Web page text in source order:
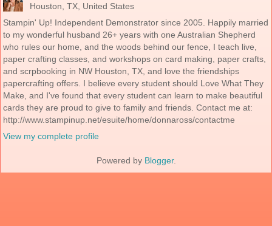
Houston, TX, United States
Stampin' Up! Independent Demonstrator since 2005. Happily married
to my wonderful husband 26+ years with one Australian Shepherd
who rules our home, and the woods behind our fence, I teach live,
paper crafting classes, and workshops on card making, paper crafts,
and scrpbooking in NW Houston, TX, and love the friendships
papercrafting offers. I believe every student should Love What They
Make, and I've found that every student can learn to make beautiful
cards they are proud to give to family and friends. Contact me at:
http://www.stampinup.net/esuite/home/donnaross/contactme
View my complete profile
Powered by Blogger.